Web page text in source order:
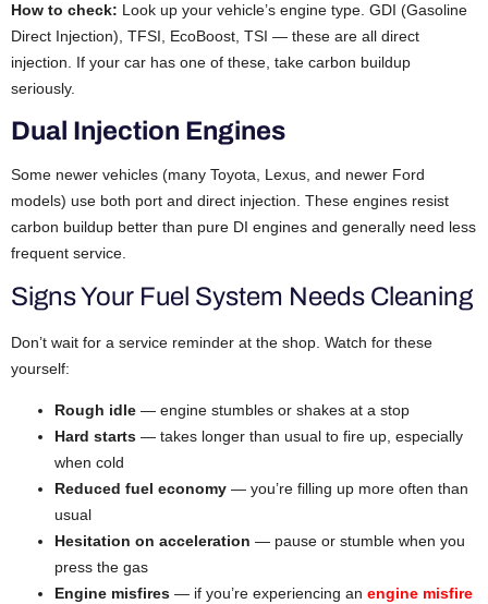
How to check: Look up your vehicle’s engine type. GDI (Gasoline
Direct Injection), TFSI, EcoBoost, TSI — these are all direct
injection. If your car has one of these, take carbon buildup
seriously.
Dual Injection Engines
Some newer vehicles (many Toyota, Lexus, and newer Ford
models) use both port and direct injection. These engines resist
carbon buildup better than pure DI engines and generally need less
frequent service.
Signs Your Fuel System Needs Cleaning
Don’t wait for a service reminder at the shop. Watch for these
yourself:
Rough idle — engine stumbles or shakes at a stop
Hard starts — takes longer than usual to fire up, especially
when cold
Reduced fuel economy — you’re filling up more often than
usual
Hesitation on acceleration — pause or stumble when you
press the gas
Engine misfires — if you’re experiencing an engine misfire